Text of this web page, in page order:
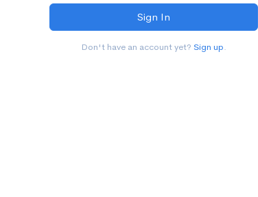
Don't have an account yet? Sign up.